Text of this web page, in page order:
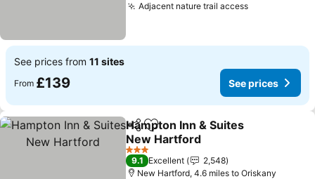
Adjacent nature trail accessSee prices
See prices from 11 sites
From £139 See prices
ShareAdd to favourites
Hampton Inn & Suites
New Hartford
See prices
3 Stars
9.1 Excellent
2,548
New Hartford, 4.6 miles to Oriskany